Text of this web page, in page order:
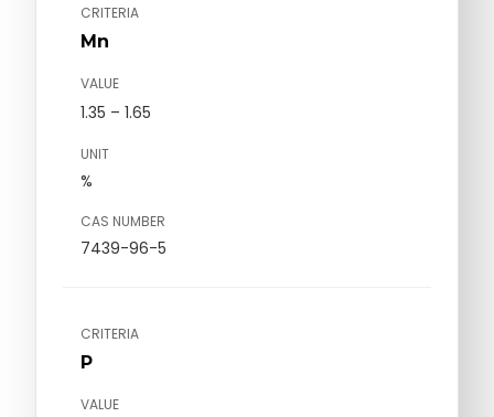
CRITERIA
Mn
VALUE
1.35 – 1.65
UNIT
%
CAS NUMBER
7439-96-5
CRITERIA
P
VALUE